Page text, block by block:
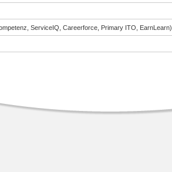
ServiceIQ, Careerforce, Primary ITO, EarnLearn)